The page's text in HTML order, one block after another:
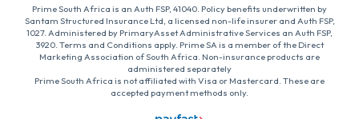
Prime South Africa is an Auth FSP, 41040. Policy benefits underwritten by
Santam Structured Insurance Ltd, a licensed non-life insurer and Auth FSP,
1027. Administered by PrimaryAsset Administrative Services an Auth FSP,
3920. Terms and Conditions apply. Prime SA is a member of the Direct
Marketing Association of South Africa. Non-insurance products are
administered separately
Prime South Africa is not affiliated with Visa or Mastercard. These are
accepted payment methods only.